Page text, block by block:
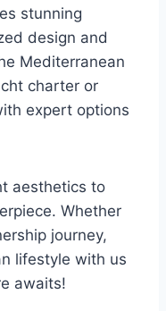
stunning
design and
Mediterranean
charter or
expert options
aesthetics to
Whether
journey,
lifestyle with us
awaits!